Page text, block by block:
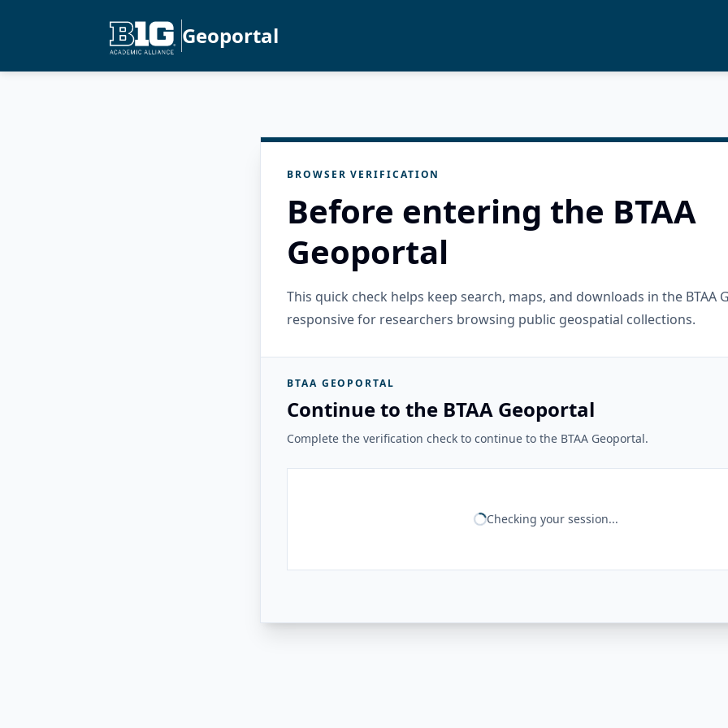
Geoportal
BROWSER VERIFICATION
Before entering the BTAA
Geoportal
This quick check helps keep search, maps, and downloads in the BTAA
responsive for researchers browsing public geospatial collections.
BTAA GEOPORTAL
Continue to the BTAA Geoportal
Complete the verification check to continue to the BTAA Geoportal.
Checking your session...